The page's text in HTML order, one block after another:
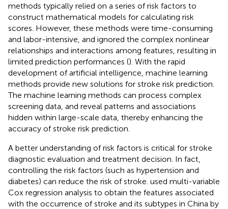
methods typically relied on a series of risk factors to
construct mathematical models for calculating risk
scores. However, these methods were time-consuming
and labor-intensive, and ignored the complex nonlinear
relationships and interactions among features, resulting in
limited prediction performances (). With the rapid
development of artificial intelligence, machine learning
methods provide new solutions for stroke risk prediction.
The machine learning methods can process complex
screening data, and reveal patterns and associations
hidden within large-scale data, thereby enhancing the
accuracy of stroke risk prediction.
A better understanding of risk factors is critical for stroke
diagnostic evaluation and treatment decision. In fact,
controlling the risk factors (such as hypertension and
diabetes) can reduce the risk of stroke. used multi-variable
Cox regression analysis to obtain the features associated
with the occurrence of stroke and its subtypes in China by